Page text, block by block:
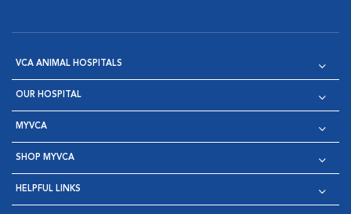
VCA ANIMAL HOSPITALS
OUR HOSPITAL
MYVCA
SHOP MYVCA
HELPFUL LINKS